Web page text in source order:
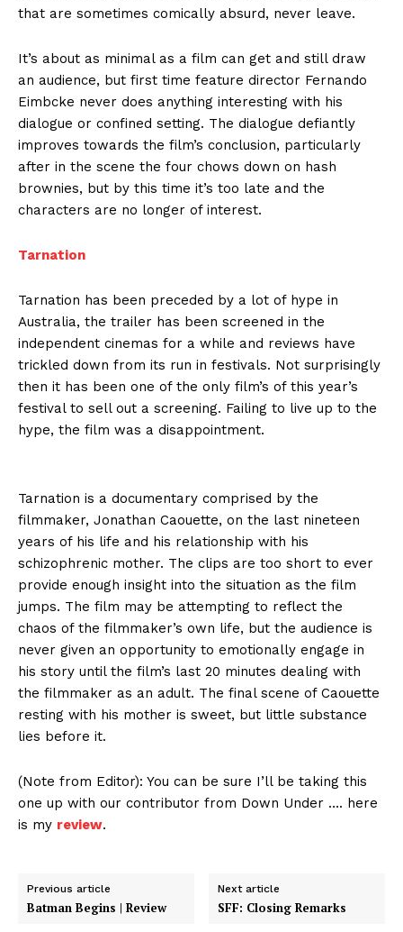
that are sometimes comically absurd, never leave.
It’s about as minimal as a film can get and still draw
an audience, but first time feature director Fernando
Eimbcke never does anything interesting with his
dialogue or confined setting. The dialogue defiantly
improves towards the film’s conclusion, particularly
after in the scene the four chows down on hash
brownies, but by this time it’s too late and the
characters are no longer of interest.
Tarnation
Tarnation has been preceded by a lot of hype in
Australia, the trailer has been screened in the
independent cinemas for a while and reviews have
trickled down from its run in festivals. Not surprisingly
then it has been one of the only film’s of this year’s
festival to sell out a screening. Failing to live up to the
hype, the film was a disappointment.
Tarnation is a documentary comprised by the
filmmaker, Jonathan Caouette, on the last nineteen
years of his life and his relationship with his
schizophrenic mother. The clips are too short to ever
provide enough insight into the situation as the film
jumps. The film may be attempting to reflect the
chaos of the filmmaker’s own life, but the audience is
never given an opportunity to emotionally engage in
his story until the film’s last 20 minutes dealing with
the filmmaker as an adult. The final scene of Caouette
resting with his mother is sweet, but little substance
lies before it.
(Note from Editor): You can be sure I’ll be taking this
one up with our contributor from Down Under …. here
is my review.
Previous article
Batman Begins | Review
Next article
SFF: Closing Remarks